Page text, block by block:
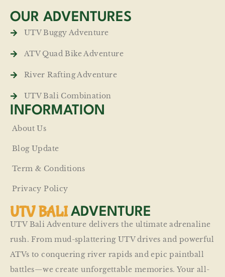
OUR ADVENTURES
UTV Buggy Adventure
ATV Quad Bike Adventure
River Rafting Adventure
UTV Bali Combination
INFORMATION
About Us
Blog Update
Term & Conditions
Privacy Policy
UTV BALI ADVENTURE
UTV Bali Adventure delivers the ultimate adrenaline
rush. From mud-splattering UTV drives and powerful
ATVs to conquering river rapids and epic paintball
battles—we create unforgettable memories. Your all-